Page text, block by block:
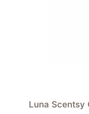
Luna Scentsy